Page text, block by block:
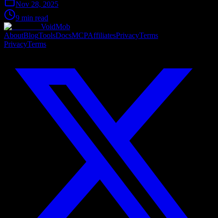
Nov 28, 2025
9 min read
VoidMob
AboutBlogToolsDocsMCPAffiliatesPrivacyTerms
PrivacyTerms